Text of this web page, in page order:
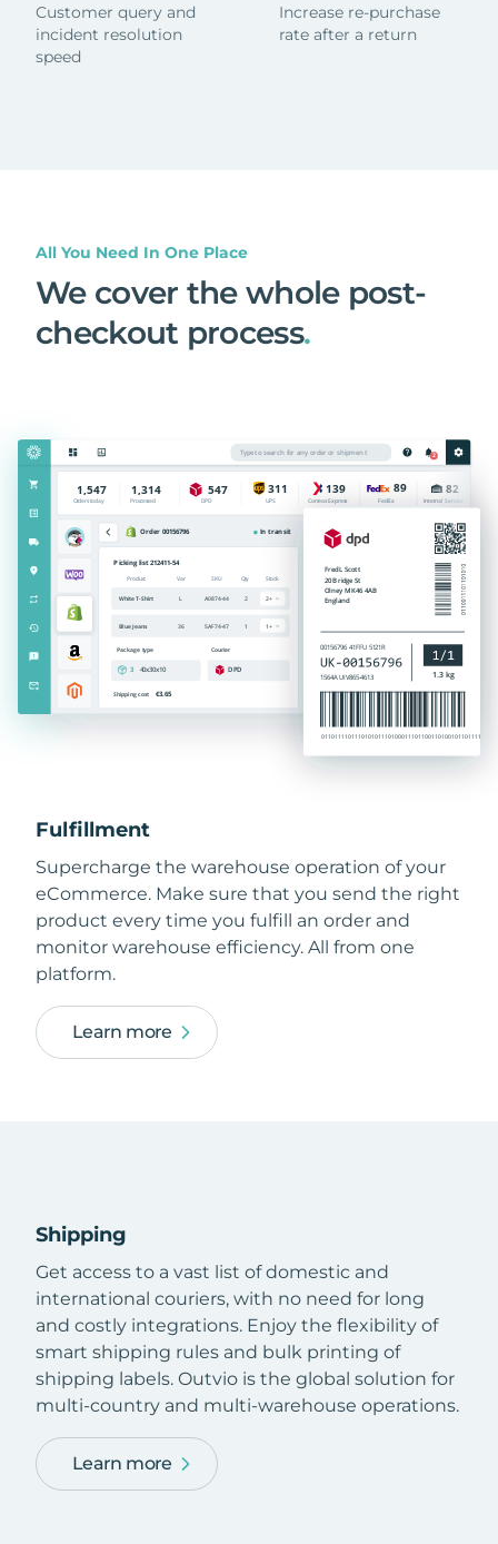
Customer query and
incident resolution
speed
Increase re-purchase
rate after a return
All You Need In One Place
We cover the whole post-
checkout process.
Fulfillment
Supercharge the warehouse operation of your
eCommerce. Make sure that you send the right
product every time you fulfill an order and
monitor warehouse efficiency. All from one
platform.
Learn more
Shipping
Get access to a vast list of domestic and
international couriers, with no need for long
and costly integrations. Enjoy the flexibility of
smart shipping rules and bulk printing of
shipping labels. Outvio is the global solution for
multi-country and multi-warehouse operations.
Learn more